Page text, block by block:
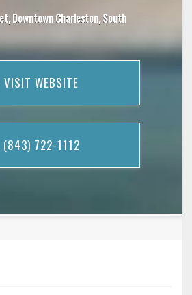
Downtown Charleston, South
VISIT WEBSITE
(843) 722-1112